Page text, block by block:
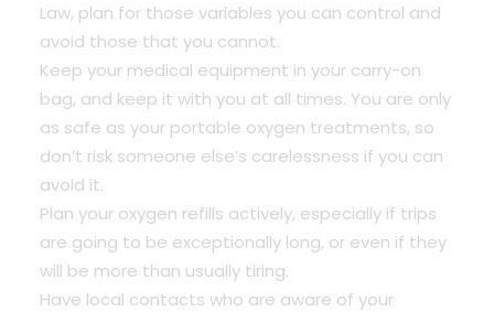
Law, plan for those variables you can control and
avoid those that you cannot.
Keep your medical equipment in your carry-on
bag, and keep it with you at all times. You are only
as safe as your portable oxygen treatments, so
don’t risk someone else’s carelessness if you can
avoid it.
Plan your oxygen refills actively, especially if trips
are going to be exceptionally long, or even if they
will be more than usually tiring.
Have local contacts who are aware of your